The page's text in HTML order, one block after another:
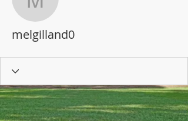
melgilland0
melgilland0